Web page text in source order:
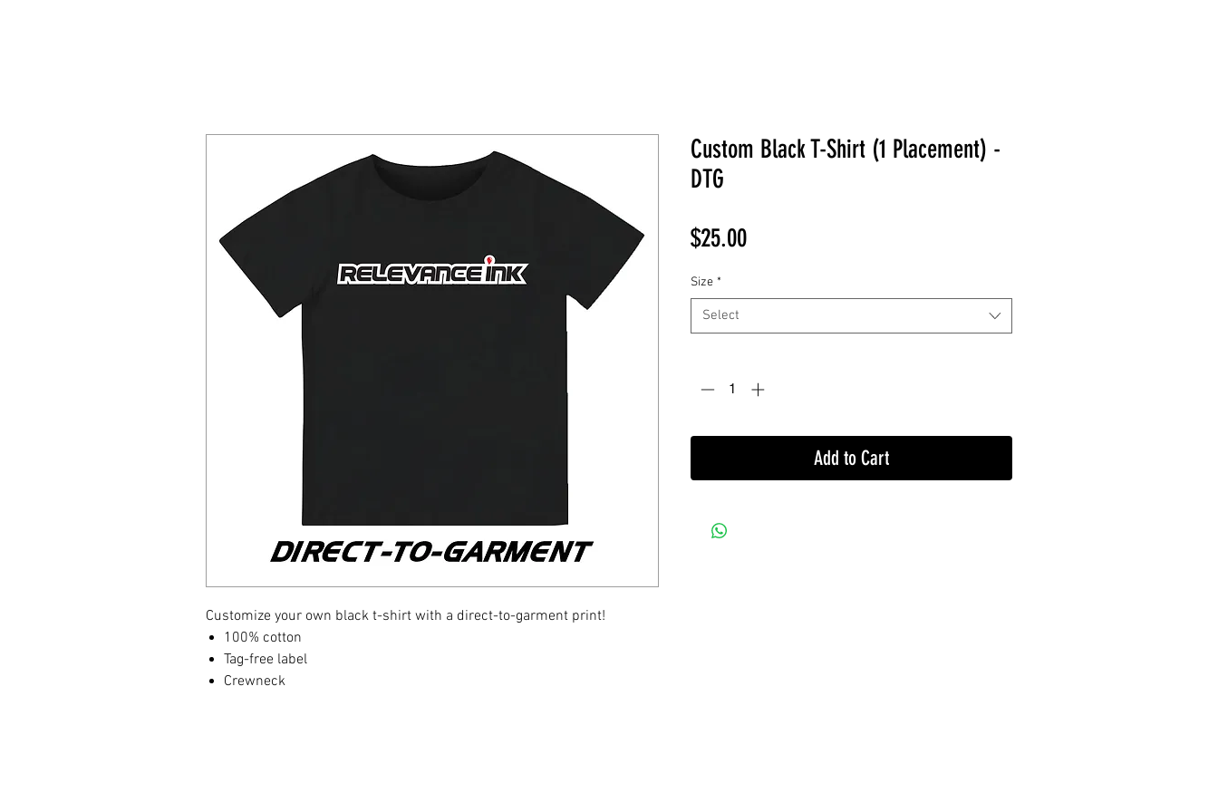
Customize your own black t-shirt with a direct-to-garment print!
100% cotton
Tag-free label
Crewneck
Custom Black T-Shirt (1 Placement) -
DTG
$25.00Price
Size *
Select
Add to Cart